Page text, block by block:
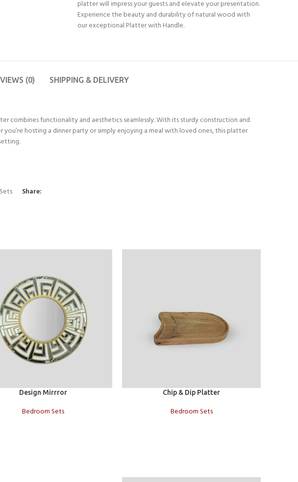
platter will impress your guests and elevate your presentation.
Experience the beauty and durability of natural wood with
our exceptional Platter with Handle.
(0) SHIPPING & DELIVERY
combines functionality and aesthetics seamlessly. With its sturdy construction and
hosting a dinner party or simply enjoying a meal with loved ones, this platter
Share:
Design Mirrror
Bedroom Sets
Chip & Dip Platter
Bedroom Sets